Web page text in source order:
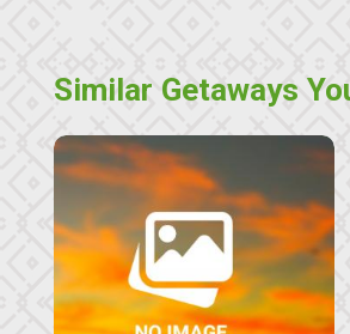
Similar Getaways